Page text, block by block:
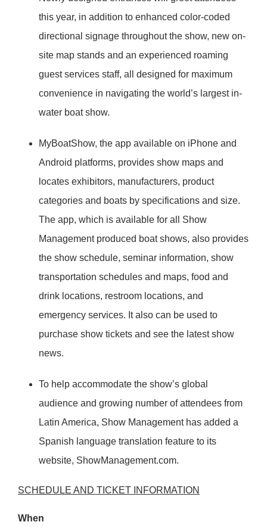
this year, in addition to enhanced color-coded
directional signage throughout the show, new on-
site map stands and an experienced roaming
guest services staff, all designed for maximum
convenience in navigating the world’s largest in-
water boat show.
MyBoatShow, the app available on iPhone and
Android platforms, provides show maps and
locates exhibitors, manufacturers, product
categories and boats by specifications and size.
The app, which is available for all Show
Management produced boat shows, also provides
the show schedule, seminar information, show
transportation schedules and maps, food and
drink locations, restroom locations, and
emergency services. It also can be used to
purchase show tickets and see the latest show
news.
To help accommodate the show’s global
audience and growing number of attendees from
Latin America, Show Management has added a
Spanish language translation feature to its
website, ShowManagement.com.
SCHEDULE AND TICKET INFORMATION
When